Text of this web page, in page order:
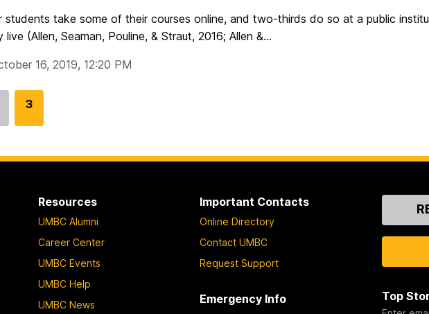
students take some of their courses online, and two-thirds do so at a public
(Allen, Seaman, Pouline, & Straut, 2016; Allen &...
16, 2019, 12:20 PM
G
o
3
Resources
UMBC Alumni
Career Center
UMBC Events
UMBC Help
UMBC News
Important Contacts
Online Directory
Contact UMBC
Request Support
Emergency Info
Contact
Top